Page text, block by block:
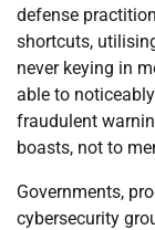
defense
shortcuts,
never keying in
able to
fraudulent
boasts, not to
Governments,
cybersecurity